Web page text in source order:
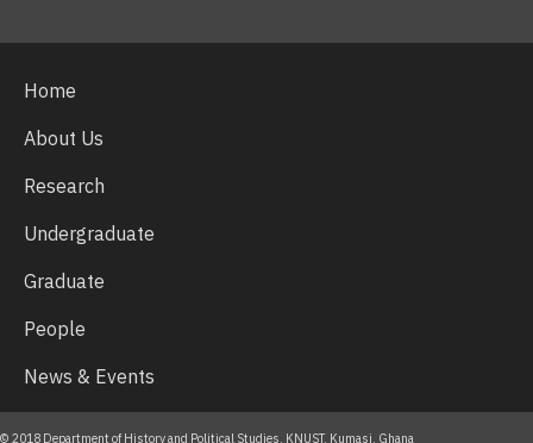
Home
About Us
Research
Undergraduate
Graduate
People
News & Events
© 2018 Department of History and Political Studies, KNUST, Kumasi, Ghana